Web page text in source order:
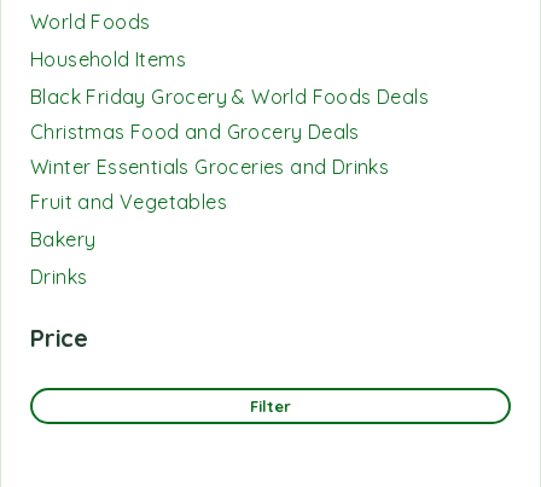
World Foods
Household Items
Black Friday Grocery & World Foods Deals
Christmas Food and Grocery Deals
Winter Essentials Groceries and Drinks
Fruit and Vegetables
Bakery
Drinks
Price
Filter